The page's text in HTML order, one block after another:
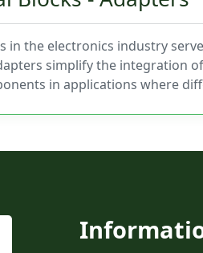
in the electronics industry
simplify the integration
in applications where